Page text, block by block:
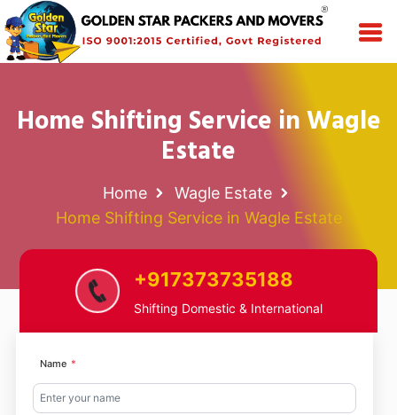
Home Shifting Service in Wagle
Estate
Home
Wagle Estate
Home Shifting Service in Wagle Estate
+917373735188
Shifting Domestic & International
Name